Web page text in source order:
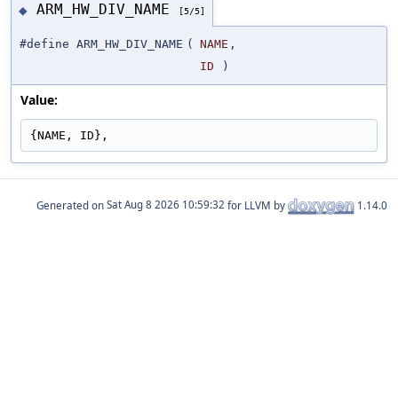
◆ ARM_HW_DIV_NAME [5/5]
#define ARM_HW_DIV_NAME ( NAME ,
ID
)
Value:
{NAME, ID},
Generated on for LLVM by 1.14.0